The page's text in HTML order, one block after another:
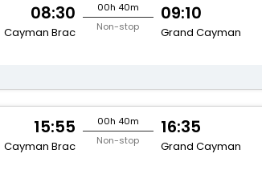
08:30
Cayman Brac
00h 40m
Non-stop
09:10
Grand Cayman
15:55
Cayman Brac
00h 40m
Non-stop
16:35
Grand Cayman